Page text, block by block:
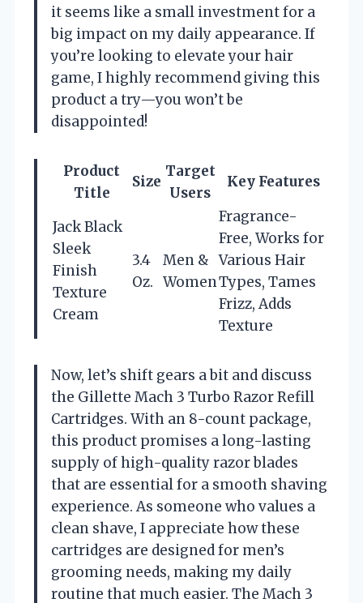
it seems like a small investment for a
big impact on my daily appearance. If
you’re looking to elevate your hair
game, I highly recommend giving this
product a try—you won’t be
disappointed!
Product
Title
Size
Target
Users
Key Features
Jack Black
Sleek
Finish
Texture
Cream
3.4
Oz.
Men &
Women
Fragrance-
Free, Works for
Various Hair
Types, Tames
Frizz, Adds
Texture
Now, let’s shift gears a bit and discuss
the Gillette Mach 3 Turbo Razor Refill
Cartridges. With an 8-count package,
this product promises a long-lasting
supply of high-quality razor blades
that are essential for a smooth shaving
experience. As someone who values a
clean shave, I appreciate how these
cartridges are designed for men’s
grooming needs, making my daily
routine that much easier. The Mach 3